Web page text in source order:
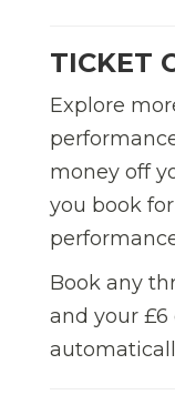
TICKET
Explore
money off
you book
Book any
and your